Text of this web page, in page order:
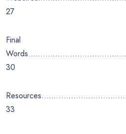
27
Final
30
33